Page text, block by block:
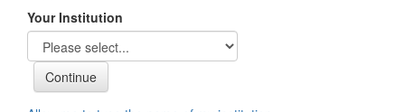
Your Institution